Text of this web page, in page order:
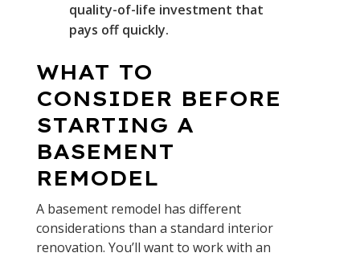
quality-of-life investment that
pays off quickly.
WHAT TO
CONSIDER BEFORE
STARTING A
BASEMENT
REMODEL
A basement remodel has different
considerations than a standard interior
renovation. You’ll want to work with an